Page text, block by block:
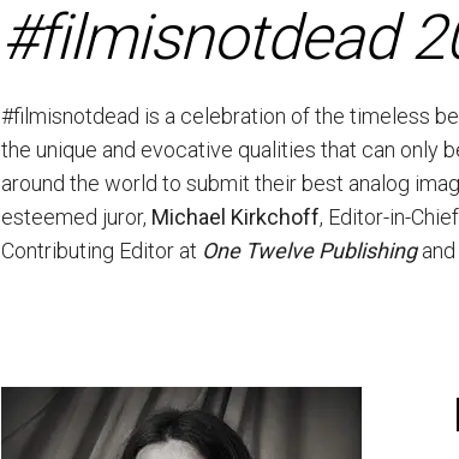
#filmisnotdead
#filmisnotdead is a celebration of the timeless
the unique and evocative qualities that can only
around the world to submit their best analog
esteemed juror, Michael Kirkchoff, Editor-in-
Contributing Editor at One Twelve Publishingand